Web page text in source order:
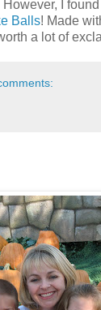
I
Balls! Made
a lot of